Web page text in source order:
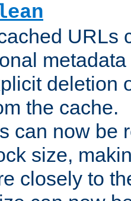
URLs
deletion
the cache.
can now be
size,
closely to